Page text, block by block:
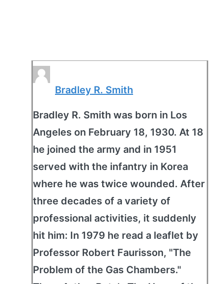
Bradley R. Smith
Bradley R. Smith was born in Los
Angeles on February 18, 1930. At 18
he joined the army and in 1951
served with the infantry in Korea
where he was twice wounded. After
three decades of a variety of
professional activities, it suddenly
hit him: In 1979 he read a leaflet by
Professor Robert Faurisson, "The
Problem of the Gas Chambers."